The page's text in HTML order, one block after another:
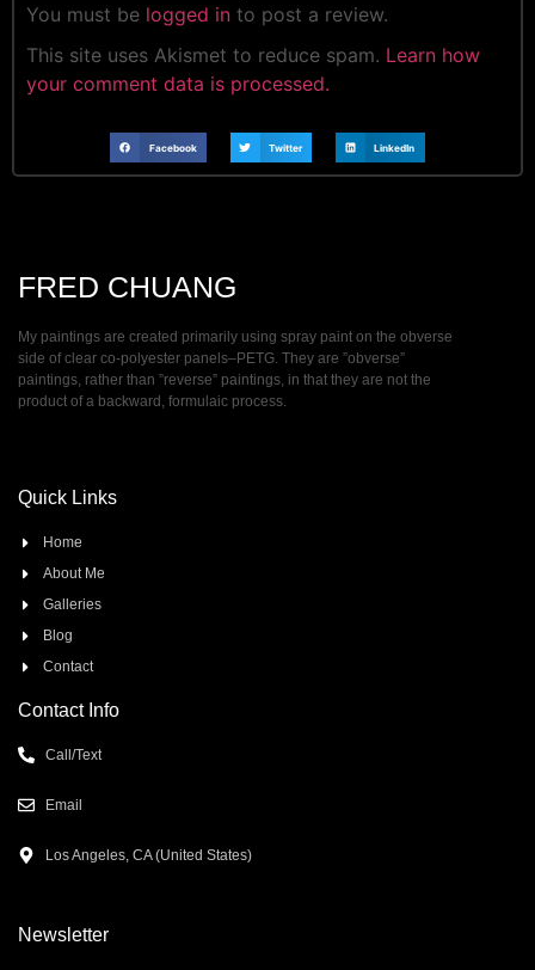
You must be logged in to post a review.
This site uses Akismet to reduce spam. Learn how
your comment data is processed.
Facebook Twitter LinkedIn
FRED CHUANG
My paintings are created primarily using spray paint on the obverse
side of clear co-polyester panels–PETG. They are ”obverse”
paintings, rather than ”reverse” paintings, in that they are not the
product of a backward, formulaic process.
Quick Links
Home
About Me
Galleries
Blog
Contact
Contact Info
Call/Text
Email
Los Angeles, CA (United States)
Newsletter